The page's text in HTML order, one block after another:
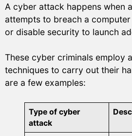
A cyber attack happens when
attempts to breach a
or disable security to launch
These cyber criminals employ
techniques to carry out their
are a few examples:
Type of cyber
attack